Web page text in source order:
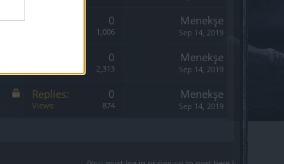
0
1,006
Menekşe
Sep 14, 2019
0
2,313
Menekşe
Sep 14, 2019
Replies: 0
Views: 874
Menekşe
Sep 14, 2019